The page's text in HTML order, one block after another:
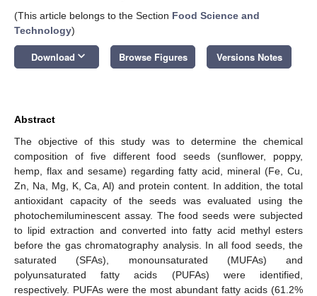
(This article belongs to the Section Food Science and
Technology)
Download keyboard_arrow_down Browse Figures Versions Notes
Abstract
The objective of this study was to determine the chemical
composition of five different food seeds (sunflower, poppy,
hemp, flax and sesame) regarding fatty acid, mineral (Fe, Cu,
Zn, Na, Mg, K, Ca, Al) and protein content. In addition, the total
antioxidant capacity of the seeds was evaluated using the
photochemiluminescent assay. The food seeds were subjected
to lipid extraction and converted into fatty acid methyl esters
before the gas chromatography analysis. In all food seeds, the
saturated (SFAs), monounsaturated (MUFAs) and
polyunsaturated fatty acids (PUFAs) were identified,
respectively. PUFAs were the most abundant fatty acids (61.2%